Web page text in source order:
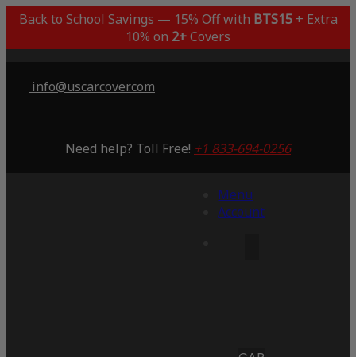
Back to School Savings — 15% Off with BTS15+ Extra
10% on 2+Covers
info@uscarcover.com
Need help? Toll Free! +1 833-694-0256
Menu
Account